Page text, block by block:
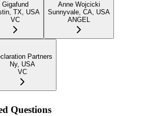
Gigafund
TX, USA
VC
Anne Wojcicki
Sunnyvale, CA, USA
ANGEL
Partners
Ny, USA
VC
Questions